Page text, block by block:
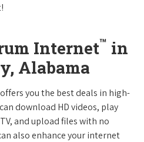
Internet™ in
Alabama
offers you the best deals in high-
download HD videos, play
and upload files with no
also enhance your internet